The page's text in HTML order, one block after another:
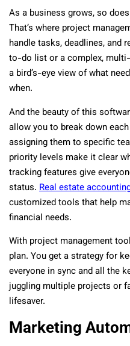
As a business grows, so
That’s where project
handle tasks, deadlines, and
to-do list or a complex,
a bird’s-eye view of what
when.
And the beauty of this
allow you to break down
assigning them to specific
priority levels make it clear
tracking features give
status. Real estate
customized tools that help
financial needs.
With project management
plan. You get a strategy for
everyone in sync and all the
juggling multiple projects or
lifesaver.
Marketing